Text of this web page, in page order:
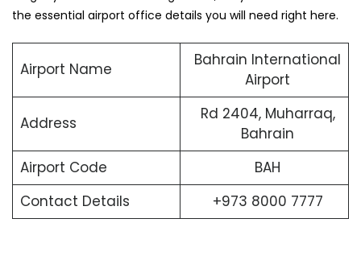
the essential airport office details you will need right here.
Airport Name
Bahrain International
Airport
Address
Rd 2404, Muharraq,
Bahrain
Airport Code
BAH
Contact Details
+973 8000 7777